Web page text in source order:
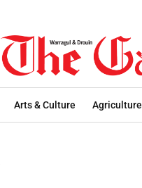
Arts & Culture Agriculture